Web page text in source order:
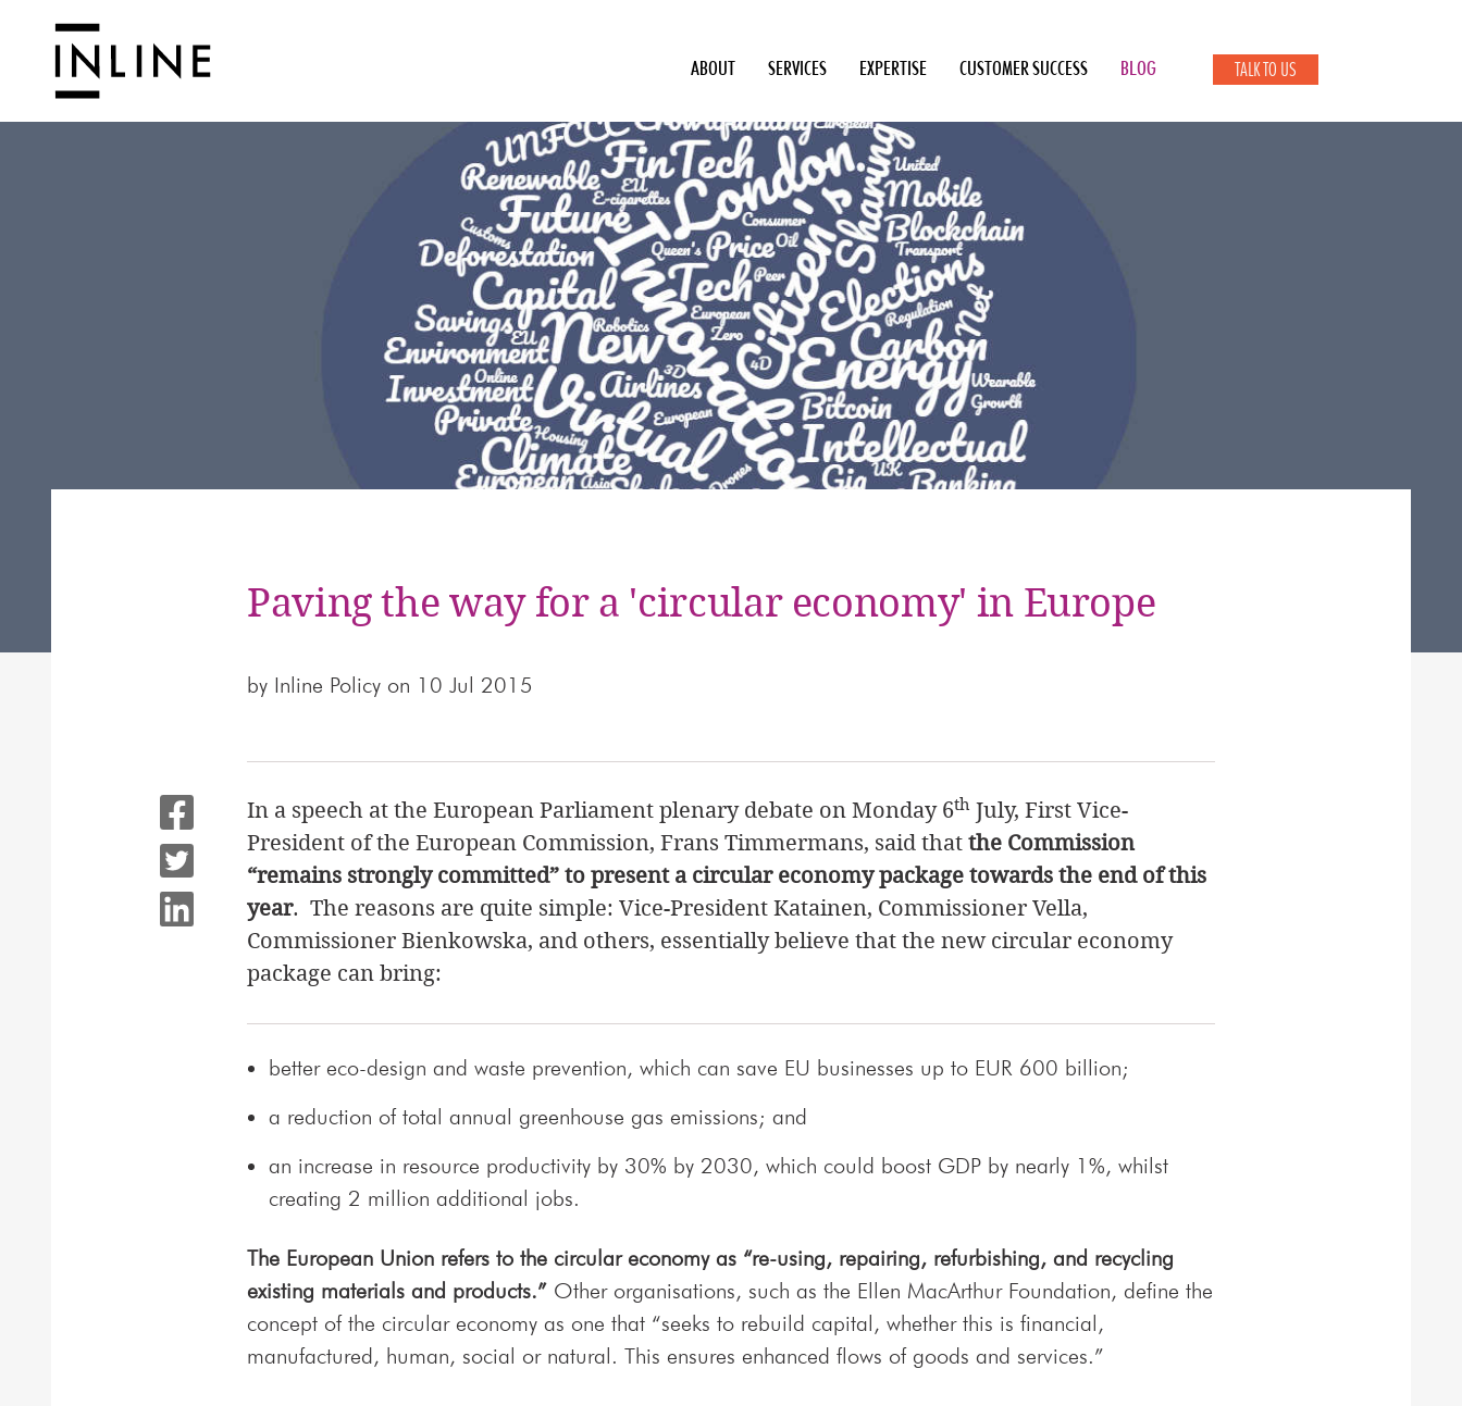
ABOUT SERVICES EXPERTISE CUSTOMER SUCCESS BLOG TALK TO US
Paving the way for a 'circular economy' in Europe
by Inline Policy on 10 Jul 2015
In a speech at the European Parliament plenary debate on Monday 6th July, First Vice-
President of the European Commission, Frans Timmermans, said that the Commission
“remains strongly committed” to present a circular economy package towards the end of this
year. The reasons are quite simple: Vice-President Katainen, Commissioner Vella,
Commissioner Bienkowska, and others, essentially believe that the new circular economy
package can bring:
better eco-design and waste prevention, which can save EU businesses up to EUR 600 billion;
a reduction of total annual greenhouse gas emissions; and
an increase in resource productivity by 30% by 2030, which could boost GDP by nearly 1%, whilst
creating 2 million additional jobs.
The European Union refers to the circular economy as “re-using, repairing, refurbishing, and recycling
existing materials and products.” Other organisations, such as the Ellen MacArthur Foundation, define the
concept of the circular economy as one that “seeks to rebuild capital, whether this is financial,
manufactured, human, social or natural. This ensures enhanced flows of goods and services.”